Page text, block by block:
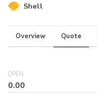
Shell
Overview Quote
OPEN
0.00